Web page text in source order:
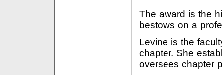
The award is the
bestows on a
Levine is the
chapter. She
oversees chapter